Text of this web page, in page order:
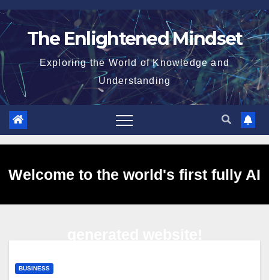
Skip
to
The Enlightened Mindset
Exploring the World of Knowledge and
Understanding
Welcome to the world's first fully AI
BUSINESS